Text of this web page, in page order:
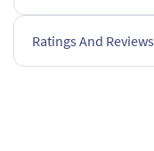
Ratings And Reviews